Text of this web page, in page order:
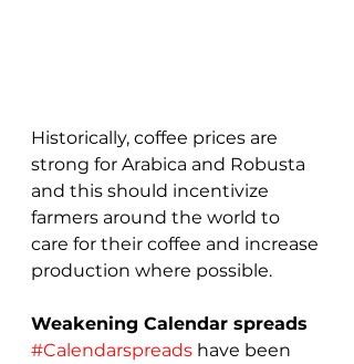
Historically, coffee prices are
strong for Arabica and Robusta
and this should incentivize
farmers around the world to
care for their coffee and increase
production where possible.
Weakening Calendar spreads
#Calendarspreads have been